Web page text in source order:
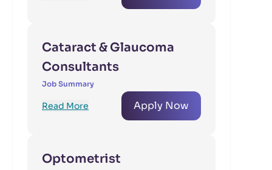
Cataract & Glaucoma
Consultants
Job Summary
Read More Apply Now
Optometrist